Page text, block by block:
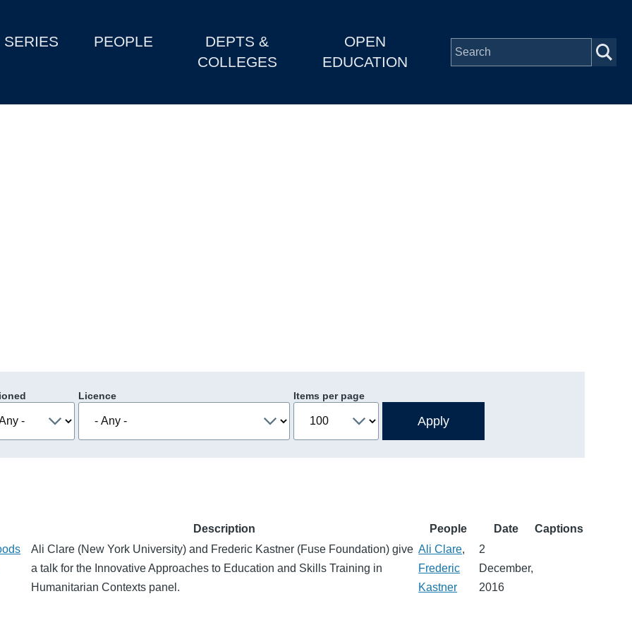
SERIES PEOPLE
DEPTS &
COLLEGES
OPEN
EDUCATION
Licence Items per page
Description People Date
Captions
Ali Clare (New York University) and Frederic Kastner (Fuse Foundation) give
a talk for the Innovative Approaches to Education and Skills Training in
Humanitarian Contexts panel.
Ali Clare,
Frederic
Kastner
2
December,
2016